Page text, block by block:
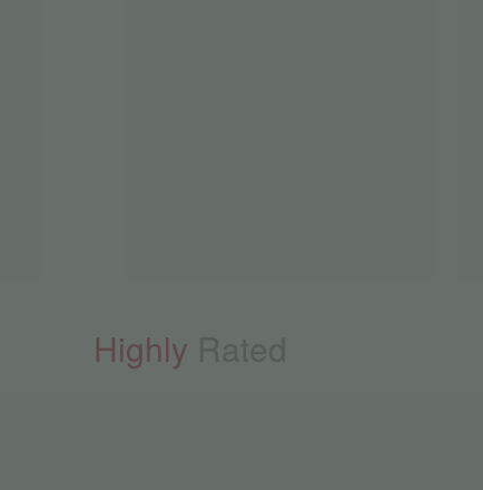
Highly